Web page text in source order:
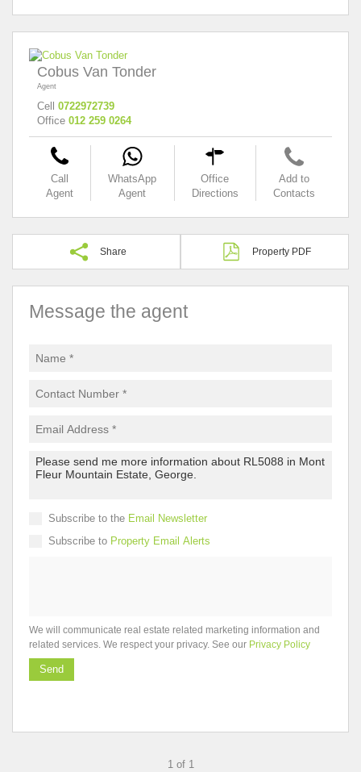
Cobus Van Tonder
Agent
Cell 0722972739
Office 012 259 0264
Call
Agent
WhatsApp
Agent
Office
Directions
Add to
Contacts
Share Property PDF
Message the agent
Subscribe to the Email Newsletter
Subscribe to Property Email Alerts
We will communicate real estate related marketing information and
related services. We respect your privacy. See our Privacy Policy
Send
1 of 1